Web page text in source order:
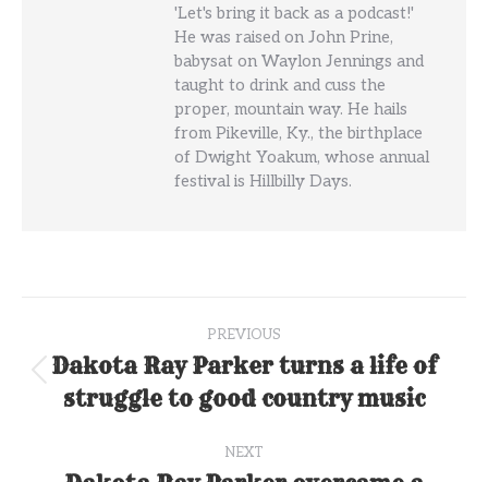
'Let's bring it back as a podcast!'
He was raised on John Prine,
babysat on Waylon Jennings and
taught to drink and cuss the
proper, mountain way. He hails
from Pikeville, Ky., the birthplace
of Dwight Yoakum, whose annual
festival is Hillbilly Days.
navigation
PREVIOUS
post:
Dakota Ray Parker turns a life of
struggle to good country music
NEXT